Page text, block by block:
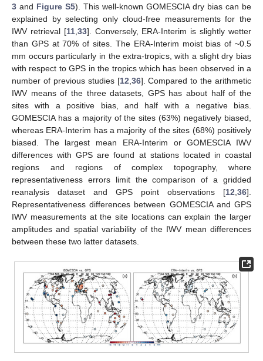
3 and Figure S5). This well-known GOMESCIA dry bias can be
explained by selecting only cloud-free measurements for the
IWV retrieval [11,33]. Conversely, ERA-Interim is slightly wetter
than GPS at 70% of sites. The ERA-Interim moist bias of ~0.5
mm occurs particularly in the extra-tropics, with a slight dry bias
with respect to GPS in the tropics which has been observed in a
number of previous studies [12,36]. Compared to the arithmetic
IWV means of the three datasets, GPS has about half of the
sites with a positive bias, and half with a negative bias.
GOMESCIA has a majority of the sites (63%) negatively biased,
whereas ERA-Interim has a majority of the sites (68%) positively
biased. The largest mean ERA-Interim or GOMESCIA IWV
differences with GPS are found at stations located in coastal
regions and regions of complex topography, where
representativeness errors limit the comparison of a gridded
reanalysis dataset and GPS point observations [12,36].
Representativeness differences between GOMESCIA and GPS
IWV measurements at the site locations can explain the larger
amplitudes and spatial variability of the IWV mean differences
between these two latter datasets.